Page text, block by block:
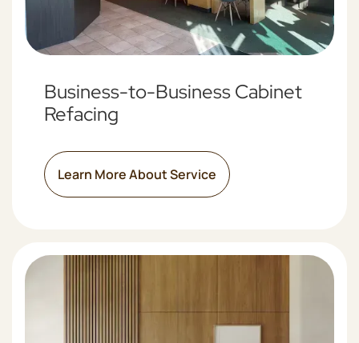
Business-to-Business Cabinet
Refacing
Learn More About Service